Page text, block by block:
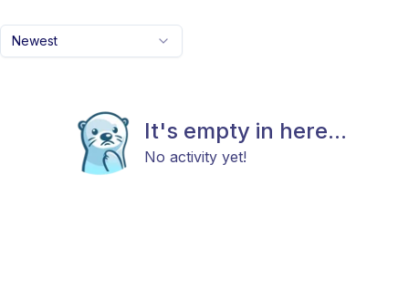
Newest
It's empty in here...
No activity yet!